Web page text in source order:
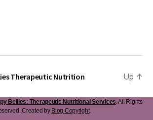
Therapeutic Nutrition Up ↑
Bellies: Therapeutic Nutritional Services. All Rights
Created by Blog Copyright.